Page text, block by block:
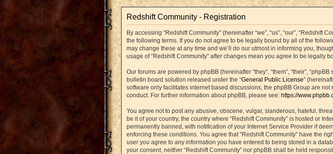
Redshift Community - Registration
By accessing “Redshift Community” (hereinafter “we”, “us”, “our”,
the following terms. If you do not agree to be legally bound by all of the
may change these at any time and we’ll do our utmost in informing you,
usage of “Redshift Community” after changes mean you agree to be legally
Our forums are powered by phpBB (hereinafter “they”, “them”, “their”,
bulletin board solution released under the “General Public License”
software only facilitates internet based discussions, the phpBB Group are
conduct. For further information about phpBB, please see: https://
You agree not to post any abusive, obscene, vulgar, slanderous, hateful,
be it of your country, the country where “Redshift Community” is hosted or
permanently banned, with notification of your Internet Service Provider if
enforcing these conditions. You agree that “Redshift Community” have the
user you agree to any information you have entered to being stored in a
your consent, neither “Redshift Community” nor phpBB shall be held